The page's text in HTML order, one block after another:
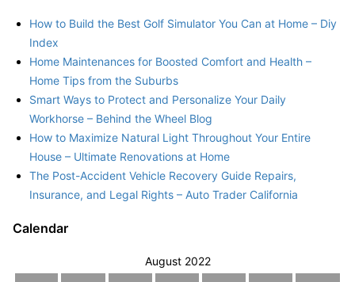
How to Build the Best Golf Simulator You Can at Home – Diy
Index
Home Maintenances for Boosted Comfort and Health –
Home Tips from the Suburbs
Smart Ways to Protect and Personalize Your Daily
Workhorse – Behind the Wheel Blog
How to Maximize Natural Light Throughout Your Entire
House – Ultimate Renovations at Home
The Post-Accident Vehicle Recovery Guide Repairs,
Insurance, and Legal Rights – Auto Trader California
Calendar
August 2022